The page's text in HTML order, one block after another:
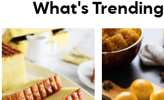
What's Trending